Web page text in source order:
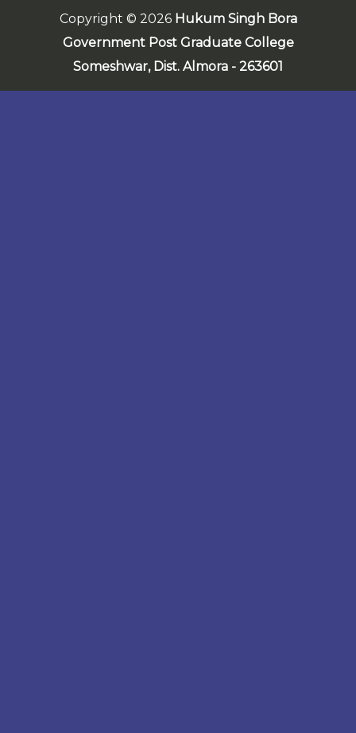
Copyright © 2026 Hukum Singh Bora
Government Post Graduate College
Someshwar, Dist. Almora - 263601